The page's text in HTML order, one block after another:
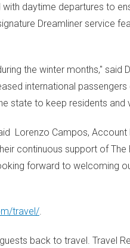
daytime departures to
Dreamliner service
the winter months," said
international
state to keep residents and
Lorenzo Campos, Account
continuous support of The
forward to welcoming
travel/.
back to travel. Travel